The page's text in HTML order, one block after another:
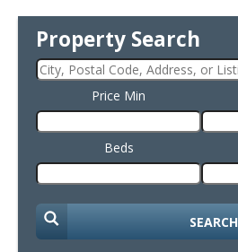
Property Search
Price Min
Beds
SEARCH